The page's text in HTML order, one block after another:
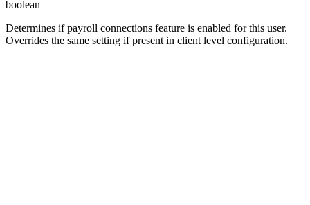
boolean
Determines if payroll connections feature is enabled for this user.
Overrides the same setting if present in client level configuration.